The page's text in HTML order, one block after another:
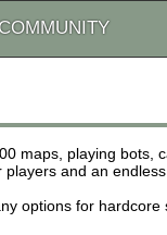
maps, playing bots,
and an endless
options for